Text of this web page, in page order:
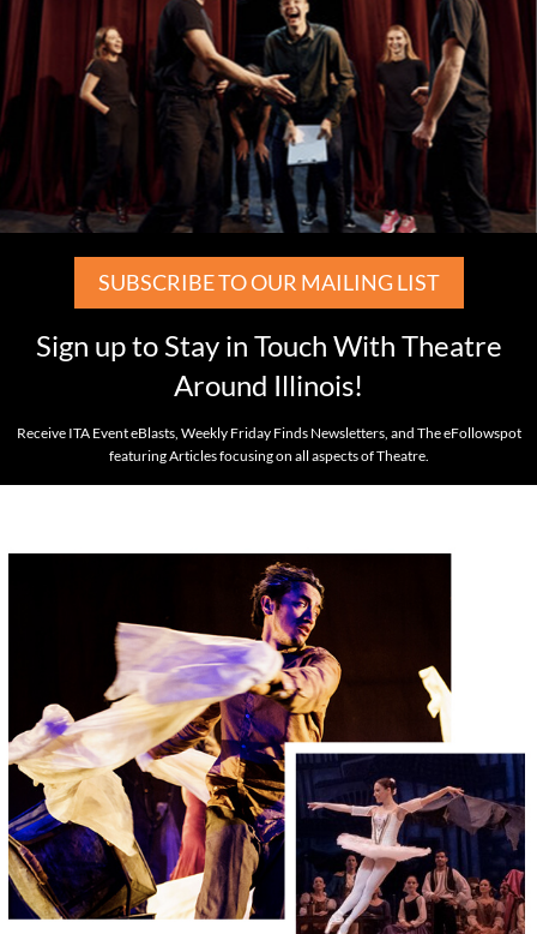
SUBSCRIBE TO OUR MAILING LIST
Sign up to Stay in Touch With Theatre
Around Illinois!
Receive ITA Event eBlasts, Weekly Friday Finds Newsletters, and The eFollowspot
featuring Articles focusing on all aspects of Theatre.